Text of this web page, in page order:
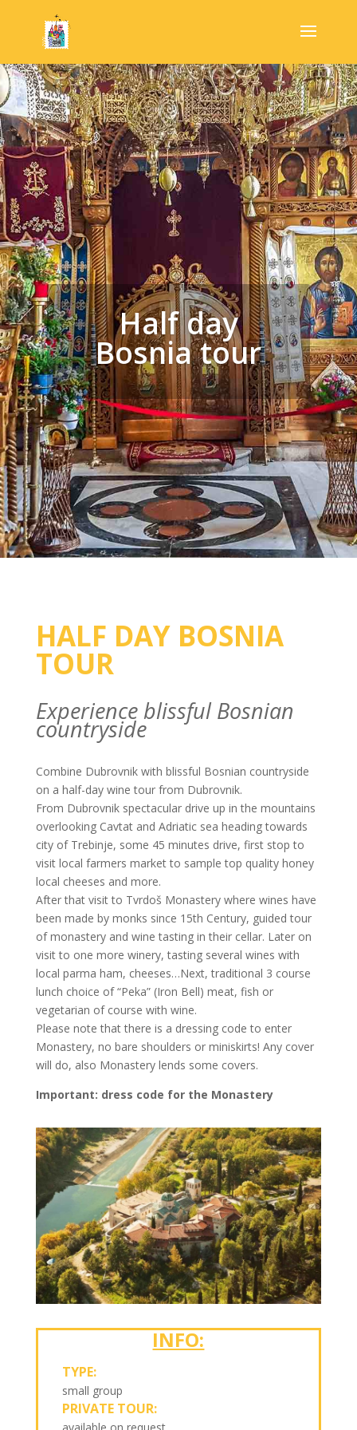
Half day
Bosnia tour
HALF DAY BOSNIA
TOUR
Experience blissful Bosnian
countryside
Combine Dubrovnik with blissful Bosnian countryside
on a half-day wine tour from Dubrovnik.
From Dubrovnik spectacular drive up in the mountains
overlooking Cavtat and Adriatic sea heading towards
city of Trebinje, some 45 minutes drive, first stop to
visit local farmers market to sample top quality honey
local cheeses and more.
After that visit to Tvrdoš Monastery where wines have
been made by monks since 15th Century, guided tour
of monastery and wine tasting in their cellar. Later on
visit to one more winery, tasting several wines with
local parma ham, cheeses…Next, traditional 3 course
lunch choice of “Peka” (Iron Bell) meat, fish or
vegetarian of course with wine.
Please note that there is a dressing code to enter
Monastery, no bare shoulders or miniskirts! Any cover
will do, also Monastery lends some covers.
Important: dress code for the Monastery
INFO:
TYPE:
small group
PRIVATE TOUR: